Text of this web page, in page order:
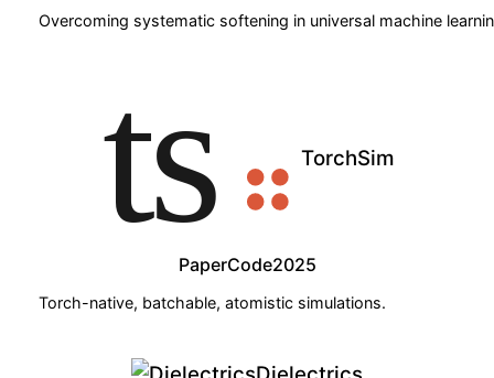
Overcoming systematic softening in universal machine
TorchSim
PaperCode2025
Torch-native, batchable, atomistic simulations.